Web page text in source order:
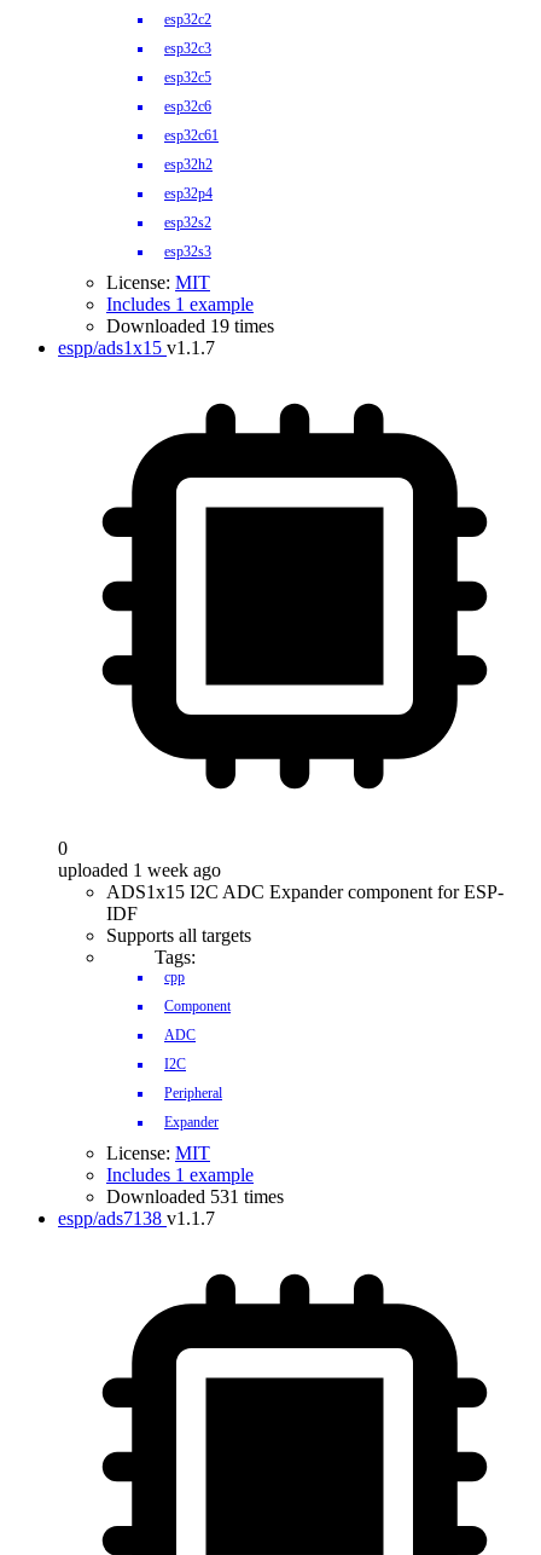
esp32c2
esp32c3
esp32c5
esp32c6
esp32c61
esp32h2
esp32p4
esp32s2
esp32s3
License: MIT
Includes 1 example
Downloaded 19 times
espp/ads1x15 v1.1.7
0
uploaded 1 week ago
ADS1x15 I2C ADC Expander component for ESP-
IDF
Supports all targets
Tags:
cpp
Component
ADC
I2C
Peripheral
Expander
License: MIT
Includes 1 example
Downloaded 531 times
espp/ads7138 v1.1.7